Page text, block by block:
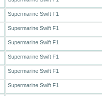
Supermarine Swift F1
Supermarine Swift F1
Supermarine Swift F1
Supermarine Swift F1
Supermarine Swift F1
Supermarine Swift F1